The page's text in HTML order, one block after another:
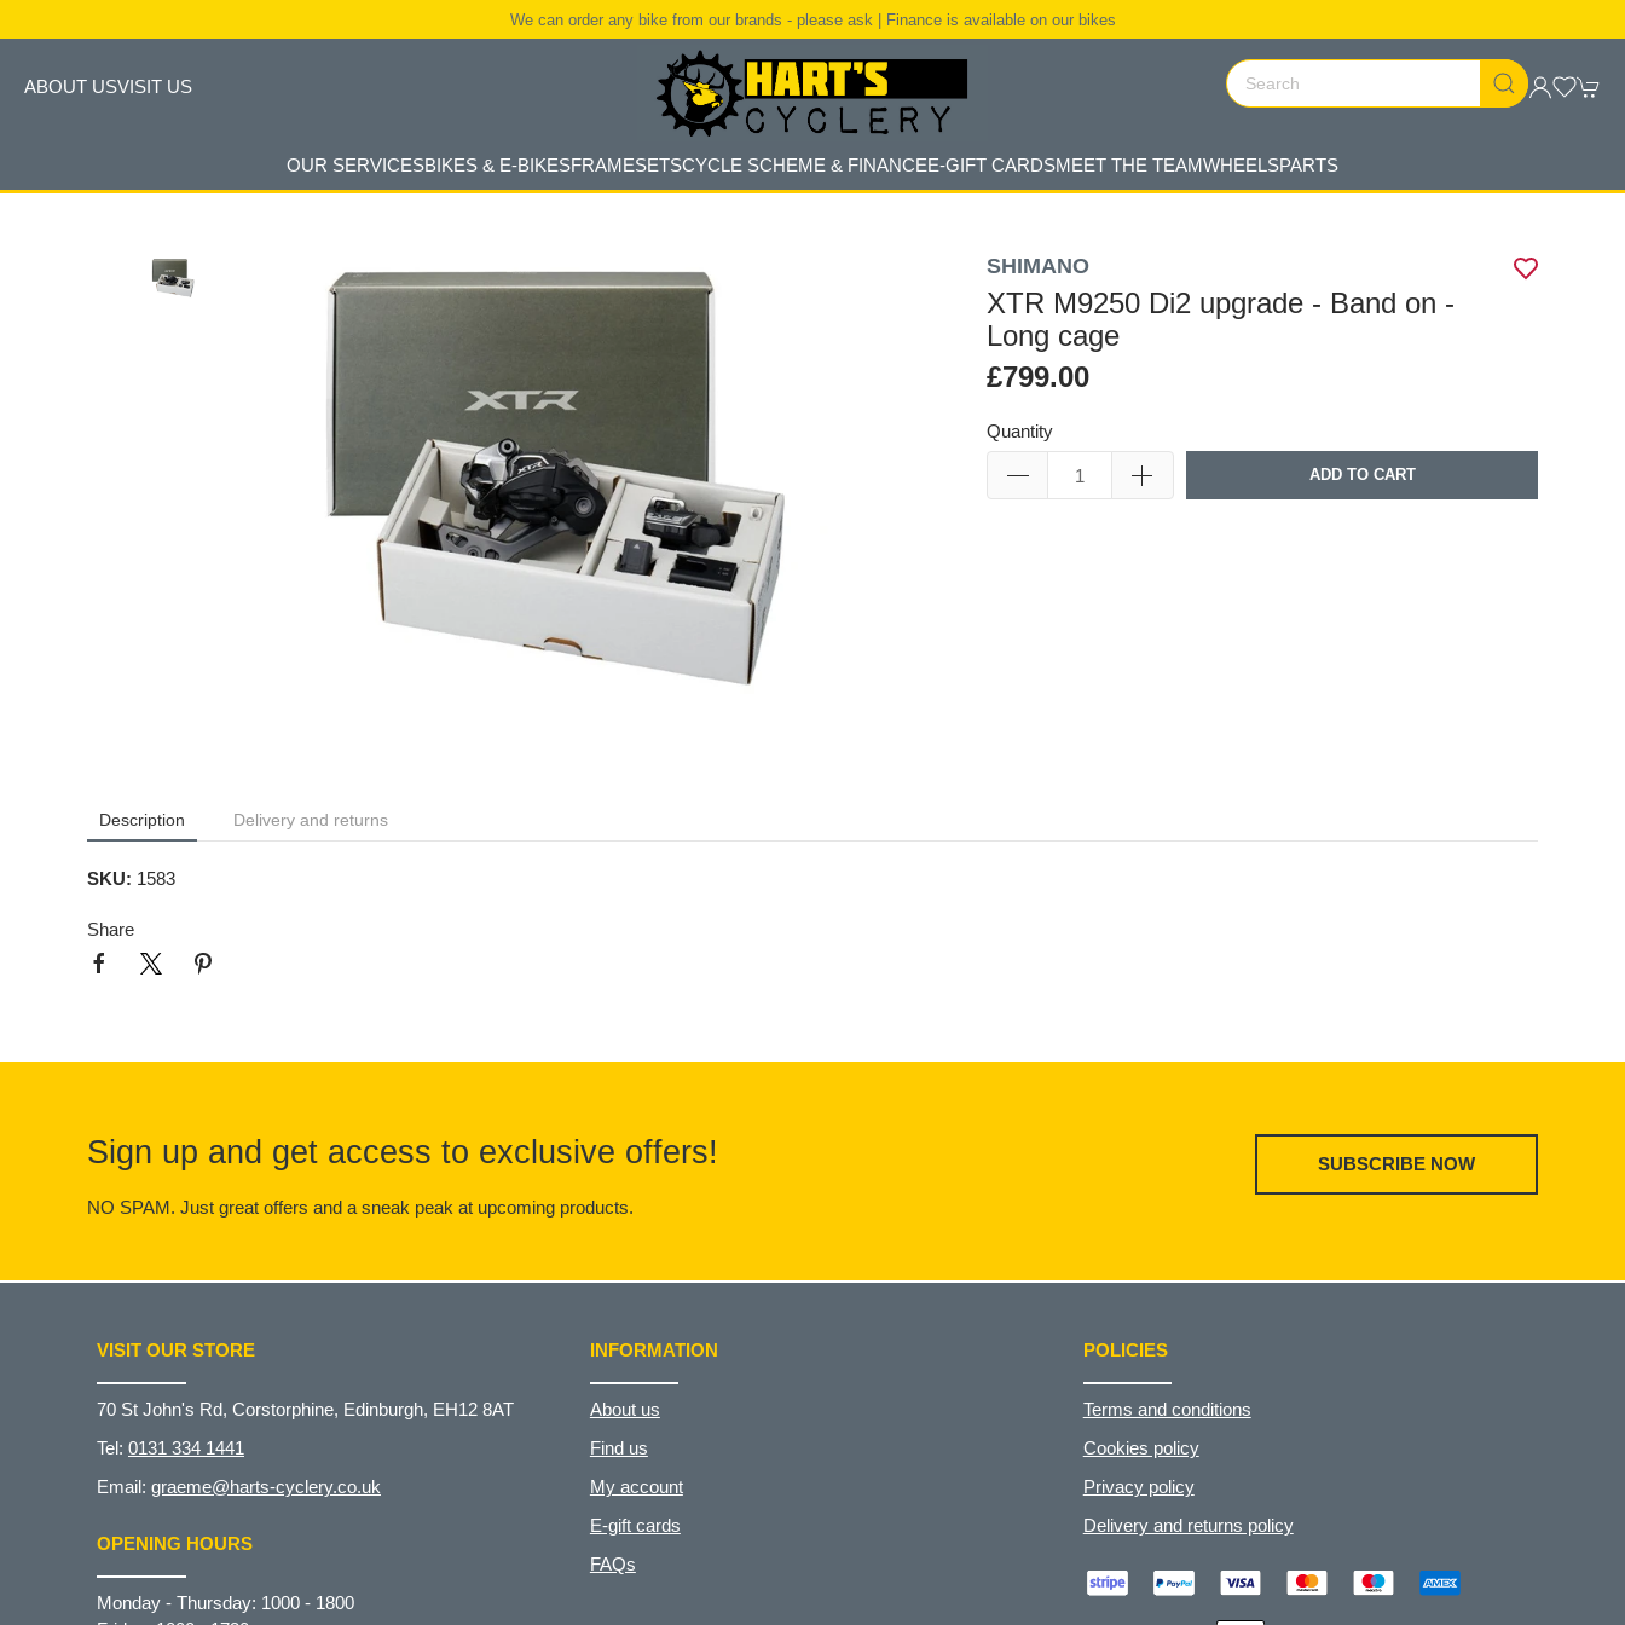
We can order any bike from our brands - please ask | Finance is available on our bikes
ABOUT USVISIT US
OUR SERVICESBIKES & E-BIKESFRAMESETSCYCLE SCHEME & FINANCEE-GIFT CARDSMEET THE TEAMWHEELSPARTS
SHIMANO
XTR M9250 Di2 upgrade - Band on -
Long cage
£799.00
Quantity
ADD TO CART
Description Delivery and returns
SKU: 1583
Share
Sign up and get access to exclusive offers!
NO SPAM. Just great offers and a sneak peak at upcoming products.
SUBSCRIBE NOW
VISIT OUR STORE
70 St John's Rd, Corstorphine, Edinburgh, EH12 8AT
Tel: 0131 334 1441
Email: graeme@harts-cyclery.co.uk
OPENING HOURS
Monday - Thursday: 1000 - 1800
INFORMATION
About us
Find us
My account
E-gift cards
FAQs
POLICIES
Terms and conditions
Cookies policy
Privacy policy
Delivery and returns policy